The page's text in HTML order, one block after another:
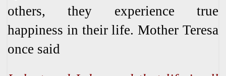
others, they experience true
happiness in their life. Mother Teresa
once said